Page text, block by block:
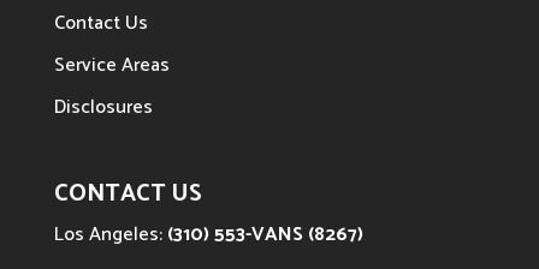
Contact Us
Service Areas
Disclosures
CONTACT US
Los Angeles:(310) 553-VANS (8267)